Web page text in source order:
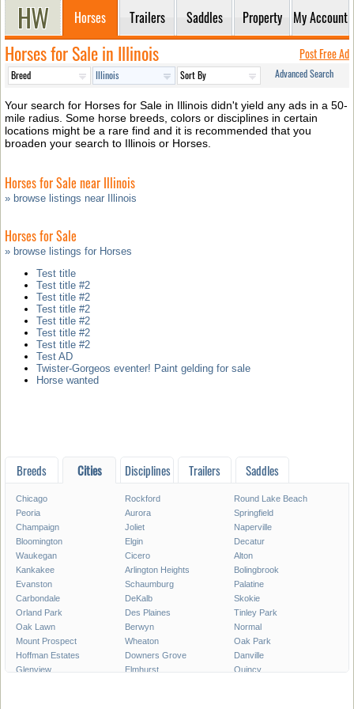
Horses Trailers Saddles Property My Account
Horses for Sale in Illinois Post Free Ad
Advanced Search
Your search for Horses for Sale in Illinois didn't yield any ads in a 50-
mile radius. Some horse breeds, colors or disciplines in certain
locations might be a rare find and it is recommended that you
broaden your search to Illinois or Horses.
Horses for Sale near Illinois
» browse listings near Illinois
Horses for Sale
» browse listings for Horses
Test title
Test title #2
Test title #2
Test title #2
Test title #2
Test title #2
Test title #2
Test AD
Twister-Gorgeos eventer! Paint gelding for sale
Horse wanted
Breeds Cities Disciplines Trailers Saddles
Chicago Rockford
Round Lake Beach
Peoria
Aurora
Springfield
Champaign
Joliet
Naperville
Bloomington
Elgin
Decatur
Waukegan
Cicero
Alton
Kankakee
Arlington Heights
Bolingbrook
Evanston
Schaumburg
Palatine
Carbondale
DeKalb
Skokie
Orland Park
Des Plaines
Tinley Park
Oak Lawn
Berwyn
Normal
Mount Prospect
Wheaton
Oak Park
Hoffman Estates
Downers Grove
Danville
Glenview
Elmhurst
Quincy